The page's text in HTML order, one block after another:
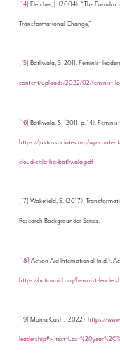
[14] Fletcher, J. (2004). “The
Transformational Change,”
[15] Batliwala, S. 2011. Feminist
content/uploads/2022/02/feminist-
[16] Batliwala, S. (2011, p. 14).
https://justassociates.org/wp-
cloud-srilatha-batliwala.pdf
[17] Wakefield, S. (2017).
Research Backgrounder Series.
[18] Action Aid International (n.d.).
https://actionaid.org/feminist-
[19] Mama Cash. (2022). https://